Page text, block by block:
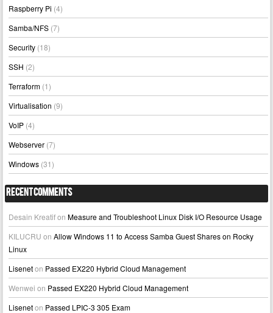
Raspberry Pi (4)
Samba/NFS (7)
Security (18)
SSH (2)
Terraform (1)
Virtualisation (9)
VoIP (4)
Webserver (7)
Windows (31)
Recent Comments
Desain KreatifonMeasure and Troubleshoot Linux Disk I/O Resource Usage
KILUCRU onAllow Windows 11 to Access Samba Guest Shares on Rocky
Linux
Liseneton Passed EX220 Hybrid Cloud Management
Wenwei on Passed EX220 Hybrid Cloud Management
Liseneton Passed LPIC-3 305 Exam